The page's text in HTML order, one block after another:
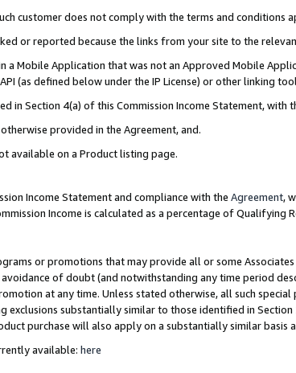
customer does not comply with the terms and conditions
or reported because the links from your site to the
a Mobile Application that was not an Approved Mobile
(as defined below under the IP License) or other linking
in Section 4(a) of this Commission Income Statement, with
provided in the Agreement, and.
available on a Product listing page.
Income Statement and compliance with the Agreement,
Income is calculated as a percentage of Qualifying
or promotions that may provide all or some
avoidance of doubt (and notwithstanding any time period
at any time. Unless stated otherwise, all such
exclusions substantially similar to those identified in
purchase will also apply on a substantially similar
available: here